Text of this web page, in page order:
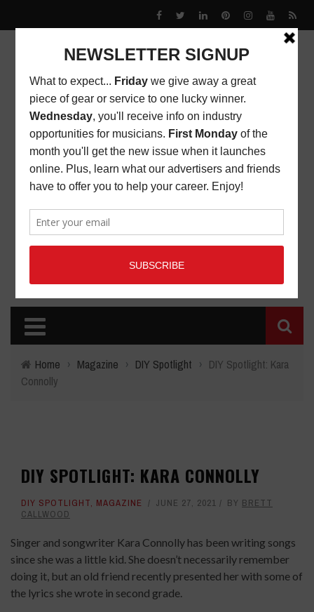
Home › Magazine › DIY Spotlight › DIY Spotlight: Kara
Connolly
DIY SPOTLIGHT: KARA CONNOLLY
DIY SPOTLIGHT, MAGAZINE JUNE 27, 2021 BY BRETT
CALLWOOD
Singer and songwriter Kara Connolly has been writing songs
since she was a little kid. She doesn’t necessarily remember
doing it, but an old friend recently presented her with some of
the lyrics she wrote in second grade.